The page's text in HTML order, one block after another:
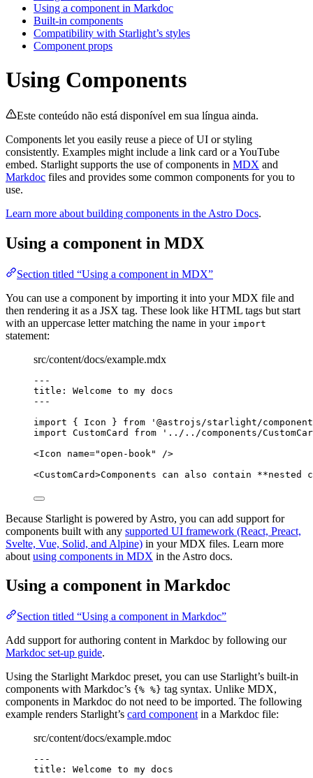
Using a component in Markdoc
Built-in components
Compatibility with Starlight’s styles
Component props
Using Components
Este conteúdo não está disponível em sua língua ainda.
Components let you easily reuse a piece of UI or styling
consistently. Examples might include a link card or a YouTube
embed. Starlight supports the use of components in MDX and
Markdoc files and provides some common components for you to
use.
Learn more about building components in the Astro Docs.
Using a component in MDX
Section titled “Using a component in MDX”
You can use a component by importing it into your MDX file and
then rendering it as a JSX tag. These look like HTML tags but start
with an uppercase letter matching the name in your import
statement:
src/content/docs/example.mdx
---
title : Welcome to my docs
---
import { Icon } from ' @astrojs/starlight/
import CustomCard from ' ../../components/
<Icon name="open-book "
/>
<CustomCard>Components can also contain **nested
Because Starlight is powered by Astro, you can add support for
components built with any supported UI framework (React, Preact,
Svelte, Vue, Solid, and Alpine) in your MDX files. Learn more
about using components in MDX in the Astro docs.
Using a component in Markdoc
Section titled “Using a component in Markdoc”
Add support for authoring content in Markdoc by following our
Markdoc set-up guide.
Using the Starlight Markdoc preset, you can use Starlight’s built-in
components with Markdoc’s {% %} tag syntax. Unlike MDX,
components in Markdoc do not need to be imported. The following
example renders Starlight’s card component in a Markdoc file:
src/content/docs/example.mdoc
---
title : Welcome to my docs